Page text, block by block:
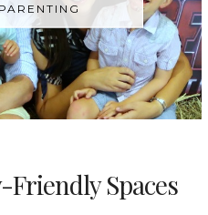
PARENTING
Spaces